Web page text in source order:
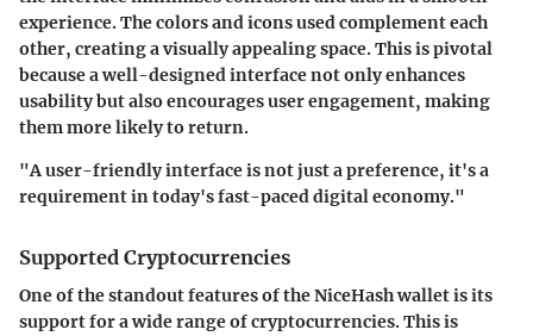
experience. The colors and icons used complement each
other, creating a visually appealing space. This is pivotal
because a well-designed interface not only enhances
usability but also encourages user engagement, making
them more likely to return.
"A user-friendly interface is not just a preference, it's a
requirement in today's fast-paced digital economy."
Supported Cryptocurrencies
One of the standout features of the NiceHash wallet is its
support for a wide range of cryptocurrencies. This is